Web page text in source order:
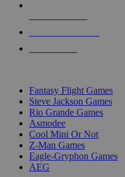
Fantasy Flight Games
Steve Jackson Games
Rio Grande Games
Asmodee
Cool Mini Or Not
Z-Man Games
Eagle-Gryphon Games
AEG